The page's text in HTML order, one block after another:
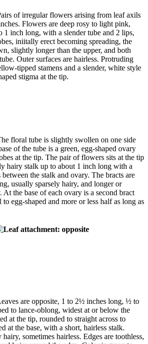
of irregular flowers arising from leaf axils
Flowers are deep rosy to light pink,
1 inch long, with a slender tube and 2 lips,
iniitally erect becoming spreading, the
slightly longer than the upper, and both
Outer surfaces are hairless. Protruding
tipped stamens and a slender, white style
stigma at the tip.
floral tube is slightly swollen on one side
of the tube is a green, egg-shaped ovary
at the tip. The pair of flowers sits at the tip
hairy stalk up to about 1 inch long with a
the stalk and ovary. The bracts are
usually sparsely hairy, and longer or
At the base of each ovary is a second bract
egg-shaped and more or less half as long as
are opposite, 1 to 2½ inches long, ½ to
to lance-oblong, widest at or below the
at the tip, rounded to straight across to
at the base, with a short, hairless stalk.
sometimes hairless. Edges are toothless,